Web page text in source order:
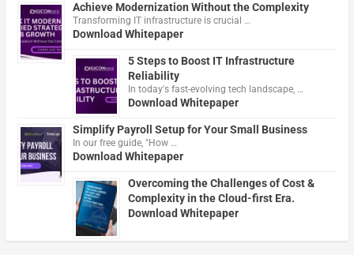
Achieve Modernization Without the Complexity
Transforming IT infrastructure is crucial …
Download Whitepaper
5 Steps to Boost IT Infrastructure
Reliability
In today's fast-evolving tech landscape, …
Download Whitepaper
Simplify Payroll Setup for Your Small Business
In our free guide, "How …
Download Whitepaper
Overcoming the Challenges of Cost &
Complexity in the Cloud-first Era.
Download Whitepaper